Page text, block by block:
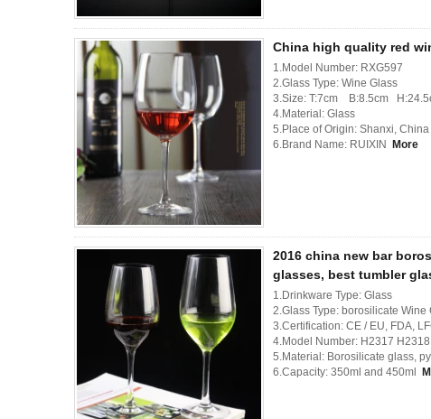
China high quality red
1.Model Number: RXG597
2.Glass Type: Wine Glass
3.Size: T:7cm B:8.5cm
4.Material: Glass
5.Place of Origin: Shanxi,
6.Brand Name: RUIXIN
More
2016 china new bar
glasses, best tumbler
1.Drinkware Type: Glass
2.Glass Type: borosilicate Wine
3.Certification: CE / EU, FDA,
4.Model Number: H2317 H2318
5.Material: Borosilicate glass,
6.Capacity: 350ml and 450ml